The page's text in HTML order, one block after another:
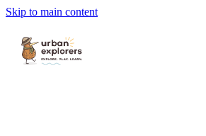
Skip to main content
About Us
Our Philosophy & Curriculum
Forms & Fees